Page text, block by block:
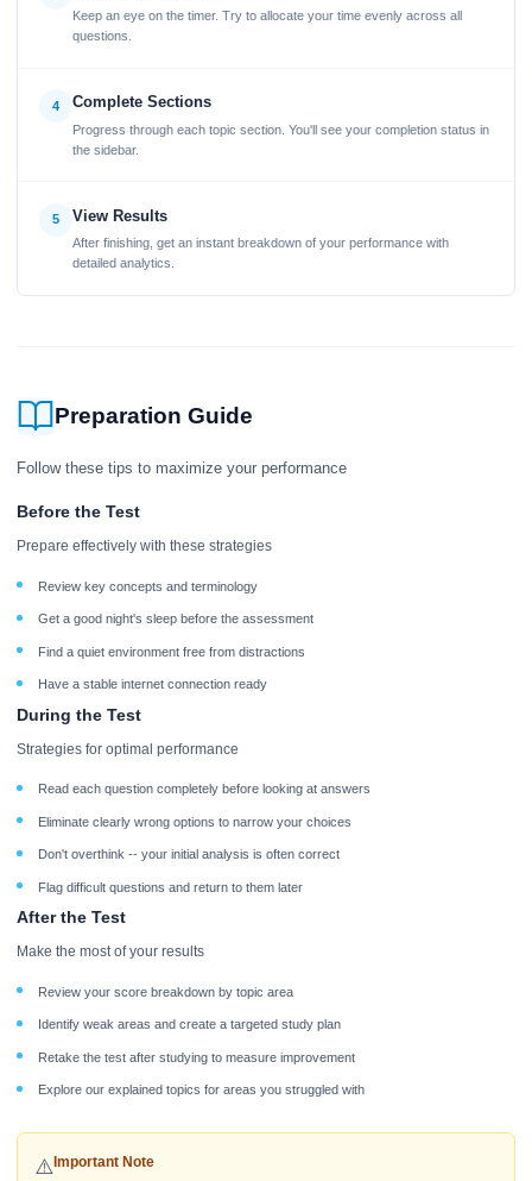
Keep an eye on the timer. Try to allocate your time evenly across all
questions.
4 Complete Sections
Progress through each topic section. You'll see your completion status in
the sidebar.
5 View Results
After finishing, get an instant breakdown of your performance with
detailed analytics.
Preparation Guide
Follow these tips to maximize your performance
Before the Test
Prepare effectively with these strategies
Review key concepts and terminology
Get a good night's sleep before the assessment
Find a quiet environment free from distractions
Have a stable internet connection ready
During the Test
Strategies for optimal performance
Read each question completely before looking at answers
Eliminate clearly wrong options to narrow your choices
Don't overthink -- your initial analysis is often correct
Flag difficult questions and return to them later
After the Test
Make the most of your results
Review your score breakdown by topic area
Identify weak areas and create a targeted study plan
Retake the test after studying to measure improvement
Explore our explained topics for areas you struggled with
⚠️Important Note